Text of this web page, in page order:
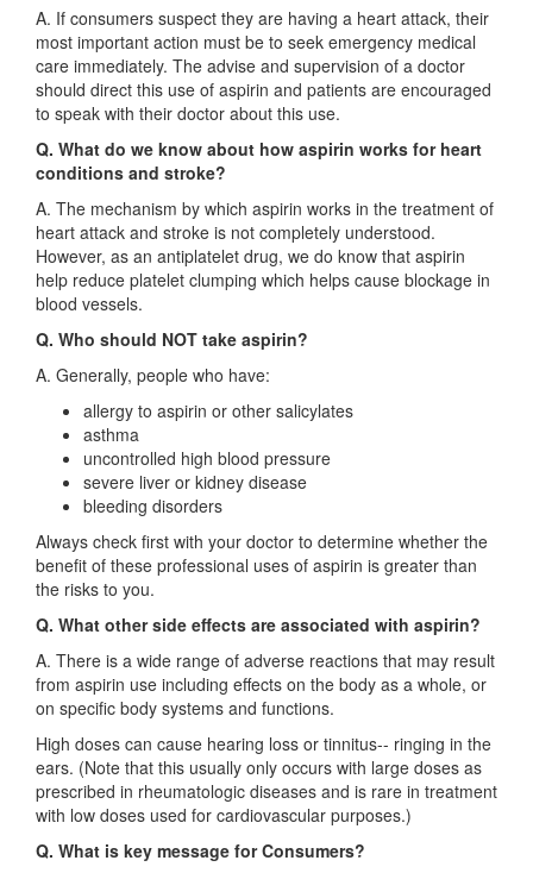
A. If consumers suspect they are having a heart attack, their
most important action must be to seek emergency medical
care immediately. The advise and supervision of a doctor
should direct this use of aspirin and patients are encouraged
to speak with their doctor about this use.
Q. What do we know about how aspirin works for heart
conditions and stroke?
A. The mechanism by which aspirin works in the treatment of
heart attack and stroke is not completely understood.
However, as an antiplatelet drug, we do know that aspirin
help reduce platelet clumping which helps cause blockage in
blood vessels.
Q. Who should NOT take aspirin?
A. Generally, people who have:
allergy to aspirin or other salicylates
asthma
uncontrolled high blood pressure
severe liver or kidney disease
bleeding disorders
Always check first with your doctor to determine whether the
benefit of these professional uses of aspirin is greater than
the risks to you.
Q. What other side effects are associated with aspirin?
A. There is a wide range of adverse reactions that may result
from aspirin use including effects on the body as a whole, or
on specific body systems and functions.
High doses can cause hearing loss or tinnitus-- ringing in the
ears. (Note that this usually only occurs with large doses as
prescribed in rheumatologic diseases and is rare in treatment
with low doses used for cardiovascular purposes.)
Q. What is key message for Consumers?